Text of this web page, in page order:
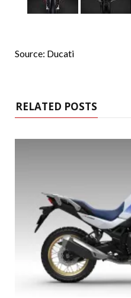
Source: Ducati
RELATED POSTS